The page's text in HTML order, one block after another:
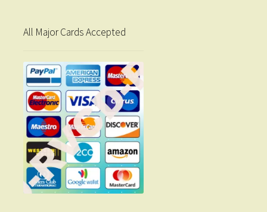
All Major Cards Accepted